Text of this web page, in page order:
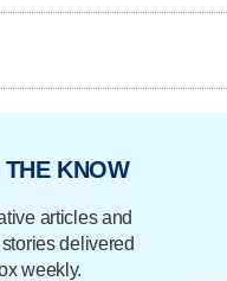
THE KNOW
articles and
delivered
weekly.